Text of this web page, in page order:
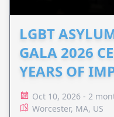
LGBT
GALA 2026
YEARS OF
Oct 10, 2026 - 2
Worcester, MA, US